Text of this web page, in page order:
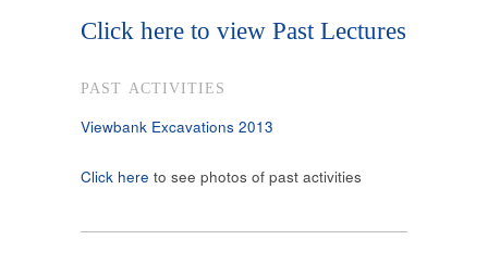
Click here to view Past Lectures
PAST ACTIVITIES
Viewbank Excavations 2013
Click here to see photos of past activities